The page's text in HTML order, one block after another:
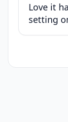
Love it
setting